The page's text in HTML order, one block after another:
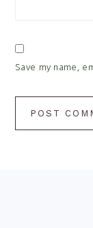
Save my name,